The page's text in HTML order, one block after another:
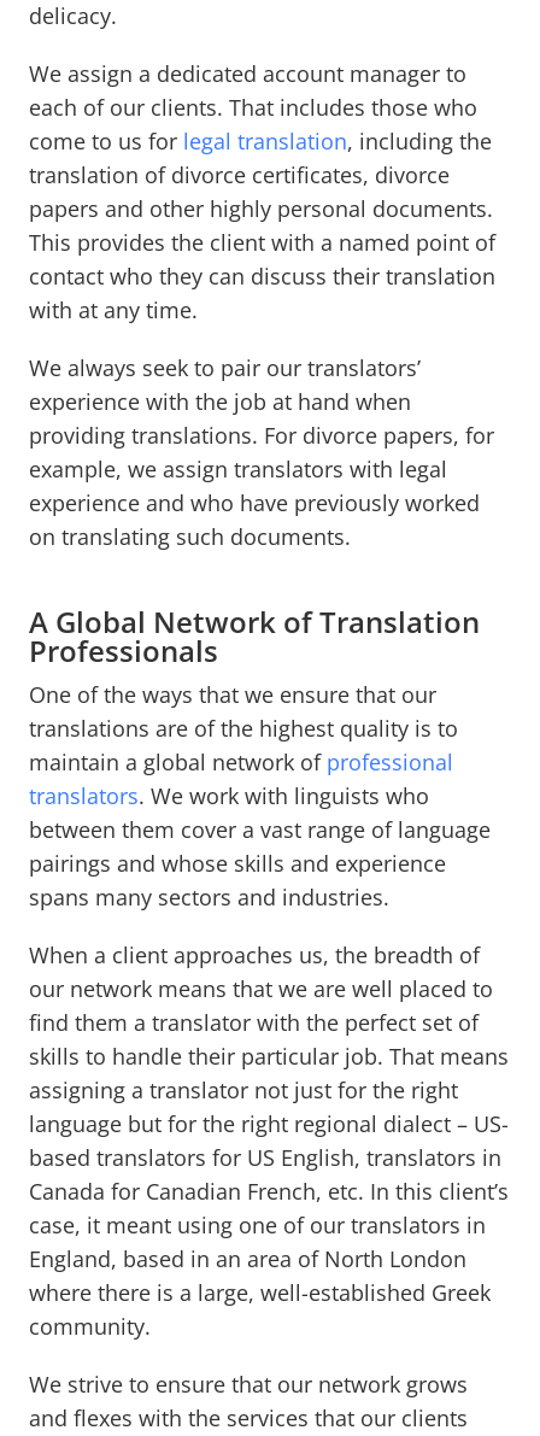
delicacy.
We assign a dedicated account manager to
each of our clients. That includes those who
come to us for legal translation, including the
translation of divorce certificates, divorce
papers and other highly personal documents.
This provides the client with a named point of
contact who they can discuss their translation
with at any time.
We always seek to pair our translators’
experience with the job at hand when
providing translations. For divorce papers, for
example, we assign translators with legal
experience and who have previously worked
on translating such documents.
A Global Network of Translation
Professionals
One of the ways that we ensure that our
translations are of the highest quality is to
maintain a global network of professional
translators. We work with linguists who
between them cover a vast range of language
pairings and whose skills and experience
spans many sectors and industries.
When a client approaches us, the breadth of
our network means that we are well placed to
find them a translator with the perfect set of
skills to handle their particular job. That means
assigning a translator not just for the right
language but for the right regional dialect – US-
based translators for US English, translators in
Canada for Canadian French, etc. In this client’s
case, it meant using one of our translators in
England, based in an area of North London
where there is a large, well-established Greek
community.
We strive to ensure that our network grows
and flexes with the services that our clients